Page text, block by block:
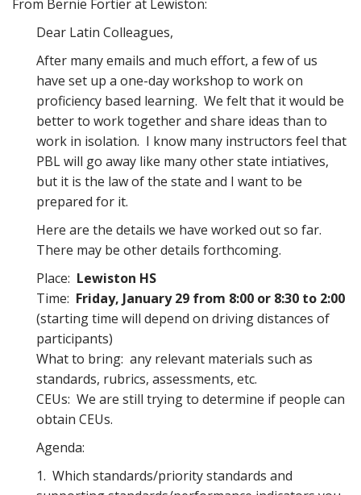
From Bernie Fortier at Lewiston:
Dear Latin Colleagues,
After many emails and much effort, a few of us
have set up a one-day workshop to work on
proficiency based learning. We felt that it would be
better to work together and share ideas than to
work in isolation. I know many instructors feel that
PBL will go away like many other state intiatives,
but it is the law of the state and I want to be
prepared for it.
Here are the details we have worked out so far.
There may be other details forthcoming.
Place: Lewiston HS
Time: Friday, January 29 from 8:00 or 8:30 to 2:00
(starting time will depend on driving distances of
participants)
What to bring: any relevant materials such as
standards, rubrics, assessments, etc.
CEUs: We are still trying to determine if people can
obtain CEUs.
Agenda:
1. Which standards/priority standards and